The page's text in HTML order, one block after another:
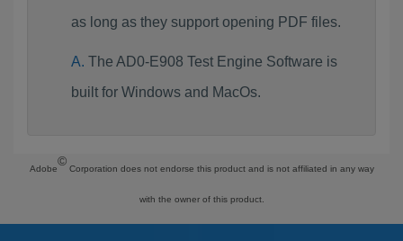
as long as they support opening PDF files.
The AD0-E908 Test Engine Software is
built for Windows and MacOs.
Adobe
©
Corporation does not endorse this product and is not affiliated in any way
with the owner of this product.